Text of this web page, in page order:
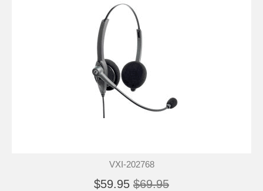
VXI-202768
$59.95 $69.95